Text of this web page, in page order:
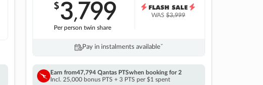
$3,799
Per person twin share
WAS$3,999
Pay in instalments availableˇ
Earn from47,794 Qantas PTSwhen booking for 2
Incl. 25,000 bonus PTS + 3 PTS per $1 spent